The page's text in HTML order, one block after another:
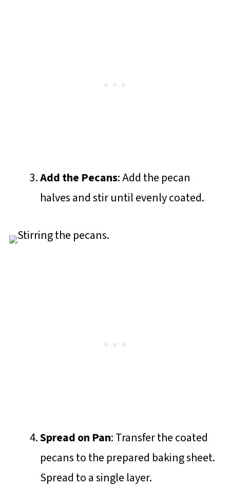
Add the Pecans: Add the pecan
halves and stir until evenly coated.
Spread on Pan: Transfer the coated
pecans to the prepared baking sheet.
Spread to a single layer.